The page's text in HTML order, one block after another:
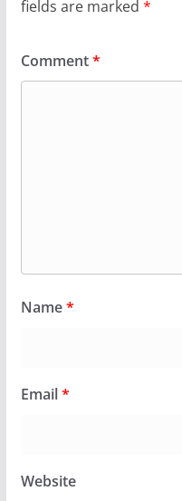
fields are marked *
Comment*
Name*
Email*
Website